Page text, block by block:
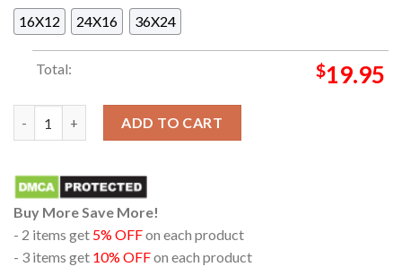
16X12
24X16 36X24
Total: $19.95
ADD TO CART
Buy More Save More!
- 2 items get 5% OFFon each product
- 3 items get 10% OFFon each product